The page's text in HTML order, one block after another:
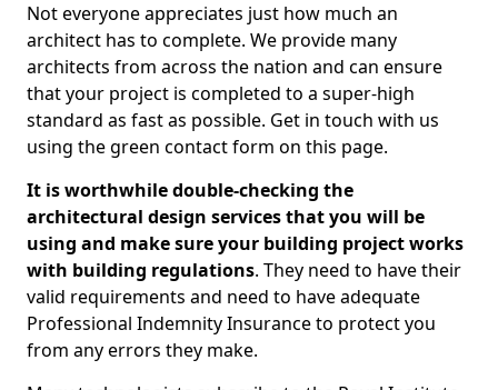
Not everyone appreciates just how much an
architect has to complete. We provide many
architects from across the nation and can ensure
that your project is completed to a super-high
standard as fast as possible. Get in touch with us
using the green contact form on this page.
It is worthwhile double-checking the
architectural design services that you will be
using and make sure your building project works
with building regulations. They need to have their
valid requirements and need to have adequate
Professional Indemnity Insurance to protect you
from any errors they make.